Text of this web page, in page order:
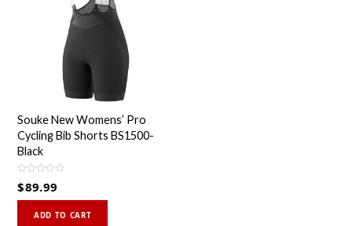
Souke New Womens’ Pro
Cycling Bib Shorts BS1500-
Black
a
$89.99
ADD TO CART